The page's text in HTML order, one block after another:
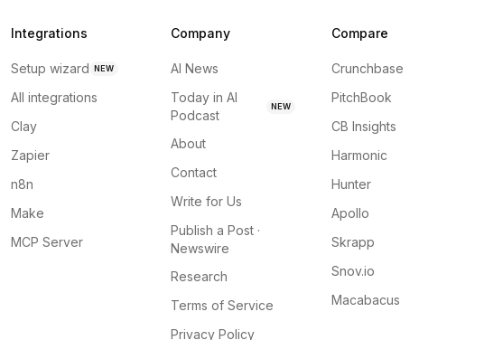
Integrations
Setup wizard NEW
All integrations
Clay
Zapier
n8n
Make
MCP Server
Company
AI News
Today in AI
Podcast
NEW
About
Contact
Write for Us
Publish a Post ·
Newswire
Research
Terms of Service
Privacy Policy
Compare
Crunchbase
PitchBook
CB Insights
Harmonic
Hunter
Apollo
Skrapp
Snov.io
Macabacus